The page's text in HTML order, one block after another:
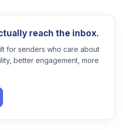
reach the inbox.
for senders who care about
better engagement, more